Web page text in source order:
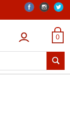
LOGIN 0